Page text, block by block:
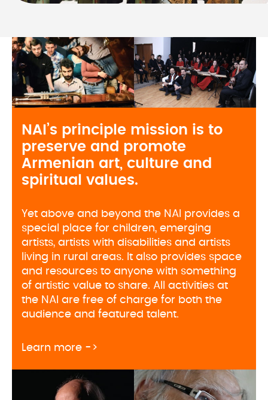
NAI’s principle mission is to
preserve and promote
Armenian art, culture and
spiritual values.
Yet above and beyond the NAI provides a
special place for children, emerging
artists, artists with disabilities and artists
living in rural areas. It also provides space
and resources to anyone with something
of artistic value to share. All activities at
the NAI are free of charge for both the
audience and featured talent.
Learn more ->